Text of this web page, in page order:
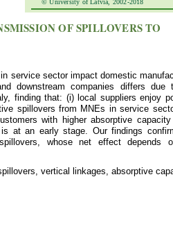
© University of Latvia, 2002-2018
OF SPILLOVERS TO
service sector impact domestic
downstream companies differs due
finding that: (i) local suppliers enjoy
spillovers from MNEs in service
with higher absorptive
at an early stage. Our findings
whose net effect depends
vertical linkages, absorptive